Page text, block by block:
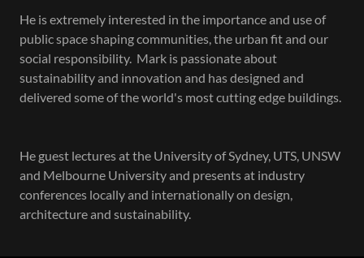
He is extremely interested in the importance and use of
public space shaping communities, the urban fit and our
social responsibility. Mark is passionate about
sustainability and innovation and has designed and
delivered some of the world's most cutting edge buildings.
He guest lectures at the University of Sydney, UTS, UNSW
and Melbourne University and presents at industry
conferences locally and internationally on design,
architecture and sustainability.